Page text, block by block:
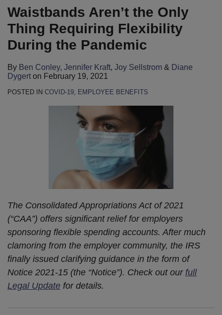
Waistbands Aren’t the Only
Thing Requiring Flexibility
During the Pandemic
By Ben Conley, Jennifer Kraft, Joy Sellstrom & Diane
Dygert on February 19, 2021
POSTED IN COVID-19, EMPLOYEE BENEFITS
The Consolidated Appropriations Act of 2021
(“CAA”) offers significant relief for employers
sponsoring flexible spending accounts.After much
clamoring from the employer community, the IRS
finally issued clarifying guidance in the form of
Notice 2021-15 (the “Notice”). Check out our full
Legal Update for details.